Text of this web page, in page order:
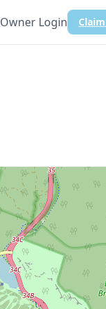
Owner Login